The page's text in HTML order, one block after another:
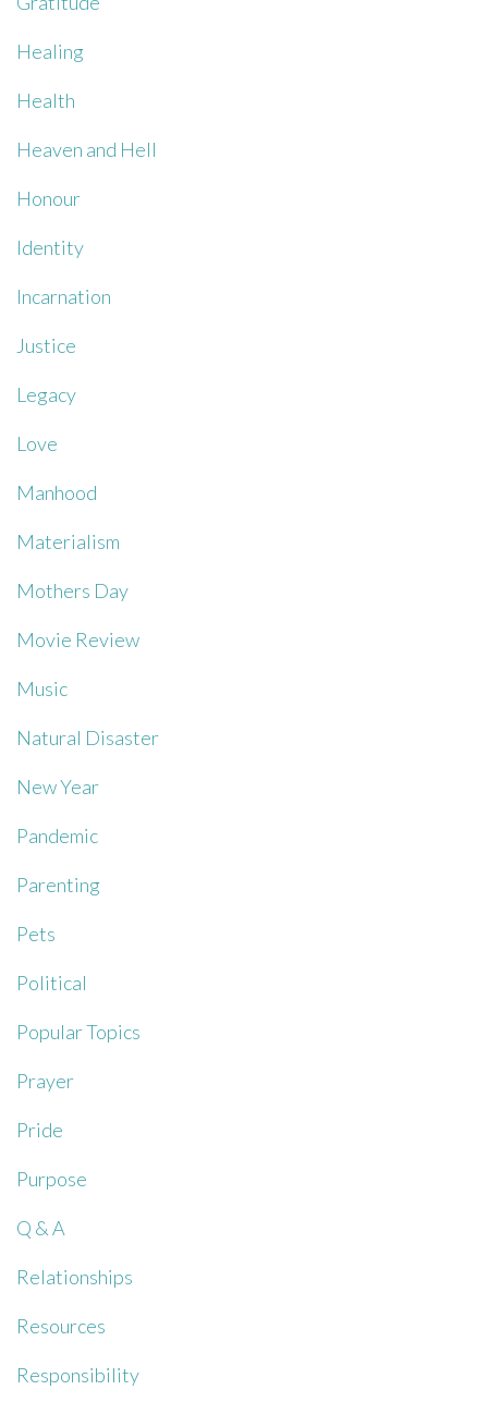
Healing
Health
Heaven and Hell
Honour
Identity
Incarnation
Justice
Legacy
Love
Manhood
Materialism
Mothers Day
Movie Review
Music
Natural Disaster
New Year
Pandemic
Parenting
Pets
Political
Popular Topics
Prayer
Pride
Purpose
Q & A
Relationships
Resources
Responsibility